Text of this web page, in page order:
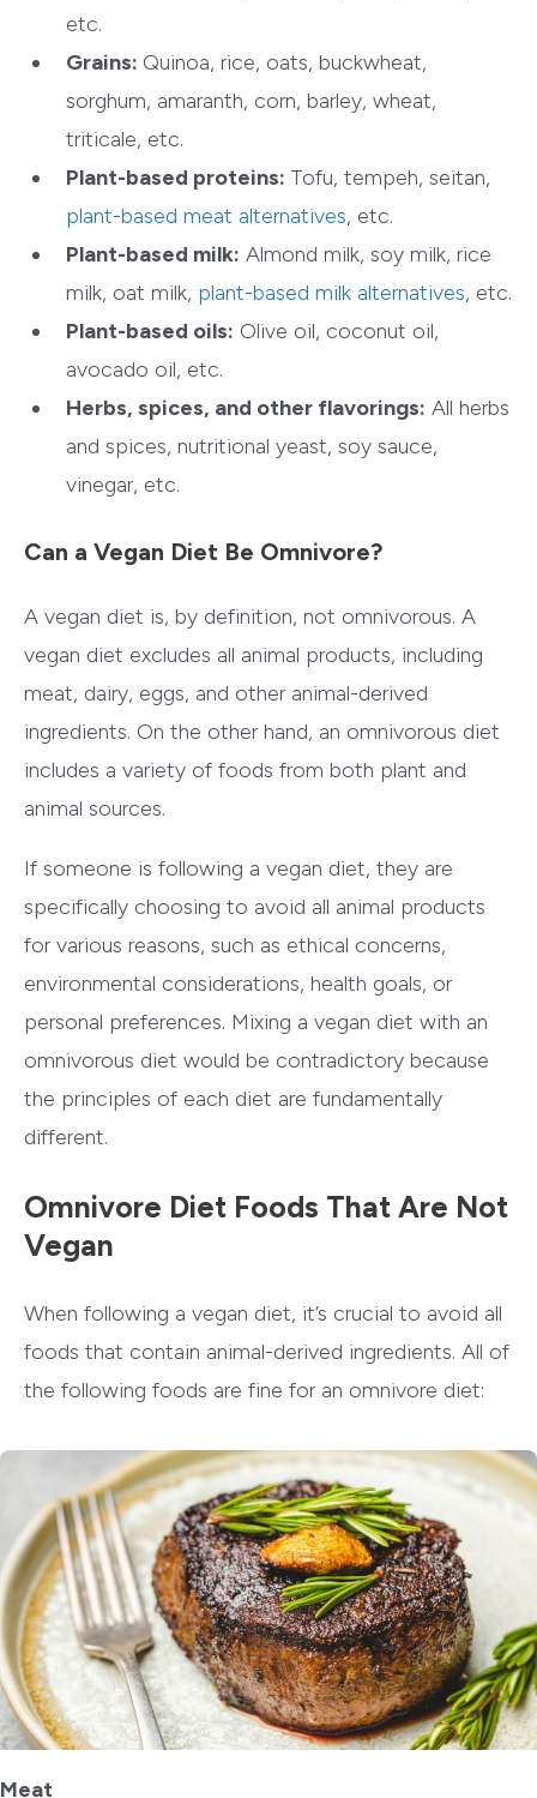
etc.
Grains: Quinoa, rice, oats, buckwheat,
sorghum, amaranth, corn, barley, wheat,
triticale, etc.
Plant-based proteins: Tofu, tempeh, seitan,
plant-based meat alternatives, etc.
Plant-based milk: Almond milk, soy milk, rice
milk, oat milk, plant-based milk alternatives, etc.
Plant-based oils: Olive oil, coconut oil,
avocado oil, etc.
Herbs, spices, and other flavorings: All herbs
and spices, nutritional yeast, soy sauce,
vinegar, etc.
Can a Vegan Diet Be Omnivore?
A vegan diet is, by definition, not omnivorous. A
vegan diet excludes all animal products, including
meat, dairy, eggs, and other animal-derived
ingredients. On the other hand, an omnivorous diet
includes a variety of foods from both plant and
animal sources.
If someone is following a vegan diet, they are
specifically choosing to avoid all animal products
for various reasons, such as ethical concerns,
environmental considerations, health goals, or
personal preferences. Mixing a vegan diet with an
omnivorous diet would be contradictory because
the principles of each diet are fundamentally
different.
Omnivore Diet Foods That Are Not
Vegan
When following a vegan diet, it’s crucial to avoid all
foods that contain animal-derived ingredients. All of
the following foods are fine for an omnivore diet:
Meat